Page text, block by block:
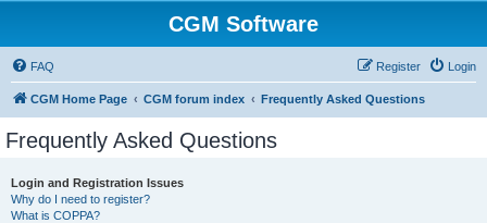
CGM Software
FAQ Login
Register
CGM Home Page CGM forum index Frequently Asked Questions
Frequently Asked Questions
Login and Registration Issues
Why do I need to register?
What is COPPA?